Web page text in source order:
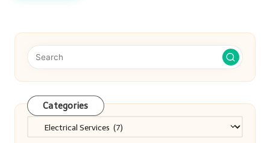
Categories
Categories